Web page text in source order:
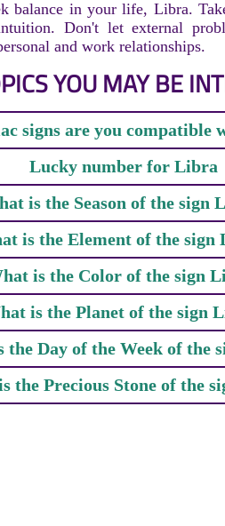
balance in your life, Libra.
Don't let external
and work relationships.
YOU MAY BE
signs are you compatible
Lucky number for Libra
is the Season of the sign
is the Element of the sign
is the Color of the sign
is the Planet of the sign
the Day of the Week of the
the Precious Stone of the